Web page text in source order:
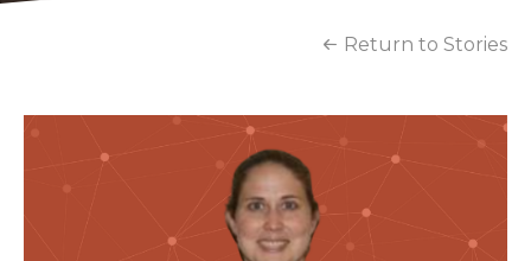
Return to Stories